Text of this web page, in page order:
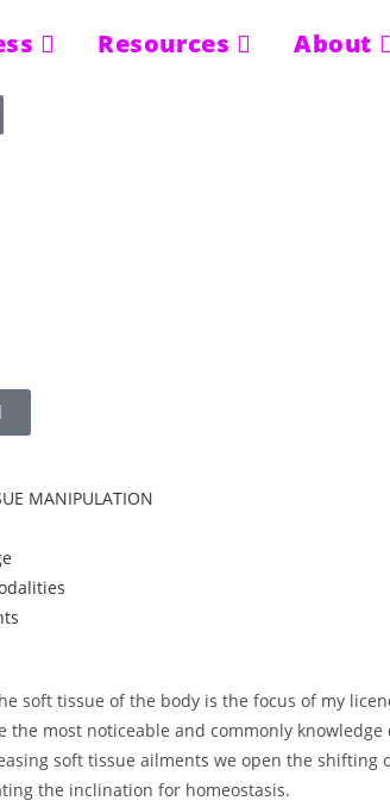
Resources About
MANIPULATION
soft tissue of the body is the focus of my
the most noticeable and commonly
soft tissue ailments we open the shifting
the inclination for homeostasis.